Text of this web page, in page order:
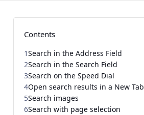
Contents
1Search in the Address Field
2Search in the Search Field
3Search on the Speed Dial
4Open search results in a New Tab
5Search images
6Search with page selection